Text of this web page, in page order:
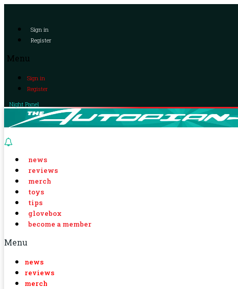
Sign in
Register
Menu
Sign in
Register
Night Panel
news
reviews
merch
toys
tips
glovebox
become a member
Menu
news
reviews
merch